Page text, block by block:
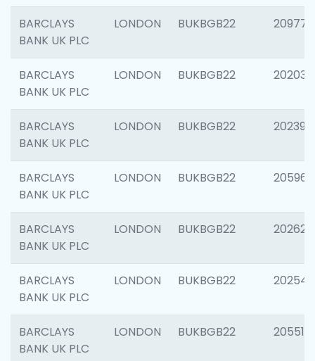
BARCLAYS
BANK UK PLC
LONDON BUKBGB22 209778
BARCLAYS
BANK UK PLC
LONDON BUKBGB22 202037
BARCLAYS
BANK UK PLC
LONDON BUKBGB22 202398
BARCLAYS
BANK UK PLC
LONDON BUKBGB22 205961
BARCLAYS
BANK UK PLC
LONDON BUKBGB22 202621
BARCLAYS
BANK UK PLC
LONDON BUKBGB22 202543
BARCLAYS
BANK UK PLC
LONDON BUKBGB22 205513